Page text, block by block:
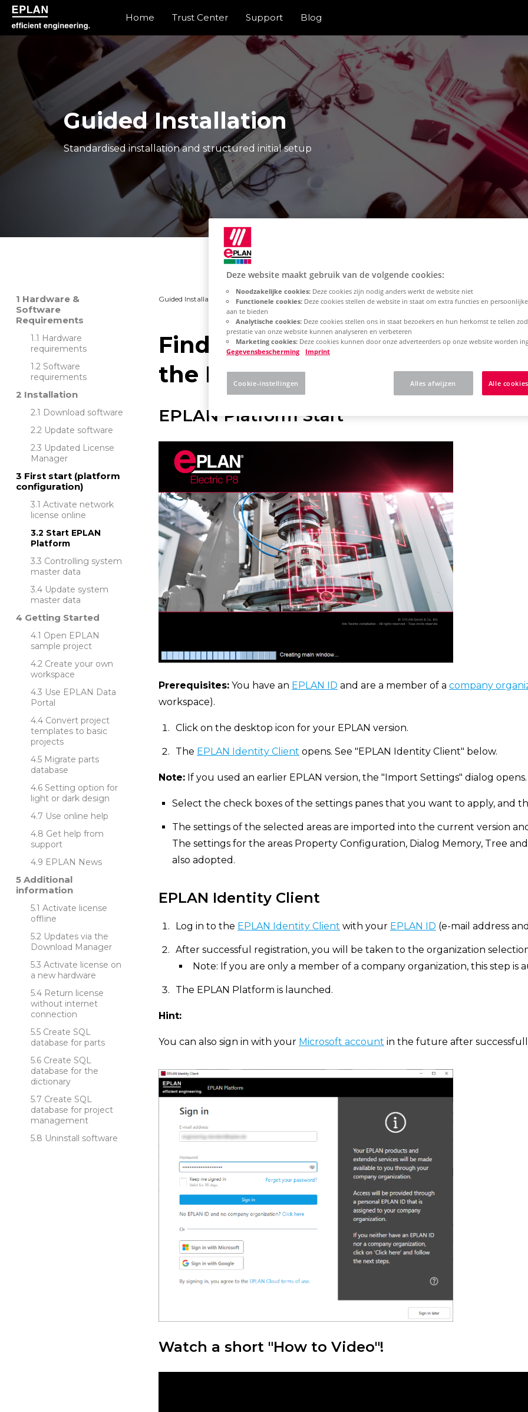
epulse.com home
Home Trust Center Support Blog
Guided Installation
Standardised installation and structured initial setup
Hardware &
Software
Requirements
Hardware
requirements
Software
requirements
Installation
Download software
Update software
Updated License
Manager
First start (platform
configuration)
Activate network
license online
Start EPLAN
Platform
Controlling system
master data
Update system
master data
Getting Started
Open EPLAN
sample project
Create your own
workspace
Use EPLAN Data
Portal
Convert project
templates to basic
projects
Migrate parts
database
Setting option for
light or dark design
Use online help
Get help from
support
EPLAN News
Additional
information
Activate license
offline
Updates via the
Download Manager
Activate license on
a new hardware
Return license
without internet
connection
Create SQL
database for parts
Create SQL
database for the
dictionary
Create SQL
database for project
management
Uninstall software
Guided Installation Platform 2025 Concurrent License - Update Installation
Find out here what to expect
the EPLAN Platform
EPLAN Platform Start
Prerequisites: You have an EPLAN ID and are a member of a company
workspace).
Click on the desktop icon for your EPLAN version.
The EPLAN Identity Client opens. See "EPLAN Identity Client" below.
Note: If you used an earlier EPLAN version, the "Import Settings" dialog opens.
Select the check boxes of the settings panes that you want to apply, and
The settings of the selected areas are imported into the current version
The settings for the areas Property Configuration, Dialog Memory, Tree
also adopted.
EPLAN Identity Client
Log in to the EPLAN Identity Client with your EPLAN ID (e-mail address
After successful registration, you will be taken to the organization
Note: If you are only a member of a company organization, this step is
The EPLAN Platform is launched.
Hint:
You can also sign in with your Microsoft account in the future after
Watch a short "How to Video"!
Deze website maakt gebruik van de volgende cookies:
Noodzakelijke cookies: Deze cookies zijn nodig anders werkt de website niet
Functionele cookies: Deze cookies stellen de website in staat om extra functies en
aan te bieden
Analytische cookies: Deze cookies stellen ons in staat bezoekers en hun herkomst te tellen
prestatie van onze website kunnen analyseren en verbeteren
Marketing cookies: Deze cookies kunnen door onze adverteerders op onze website worden
Gegevensbescherming
Imprint
Alles afwijzen Alle
Cookie-instellingen